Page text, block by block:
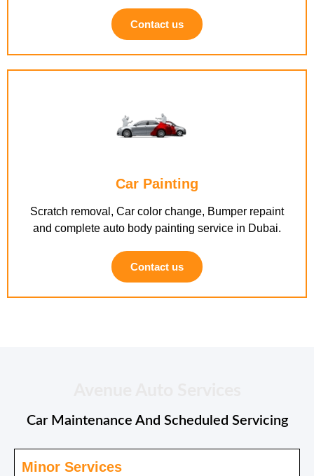
Contact us
Car Painting
Scratch removal, Car color change, Bumper repaint
and complete auto body painting service in Dubai.
Contact us
Car Maintenance And Scheduled Servicing
Minor Services